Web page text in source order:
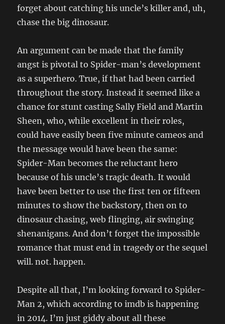
forget about catching his uncle’s killer and, uh,
chase the big dinosaur.
An argument can be made that the family
angst is pivotal to Spider-man’s development
as a superhero. True, if that had been carried
throughout the story. Instead it seemed like a
chance for stunt casting Sally Field and Martin
Sheen, who, while excellent in their roles,
could have easily been five minute cameos and
the message would have been the same:
Spider-Man becomes the reluctant hero
because of his uncle’s tragic death. It would
have been better to use the first ten or fifteen
minutes to show the backstory, then on to
dinosaur chasing, web flinging, air swinging
shenanigans. And don’t forget the impossible
romance that must end in tragedy or the sequel
will. not. happen.
Despite all that, I’m looking forward to Spider-
Man 2, which according to imdb is happening
in 2014. I’m just giddy about all these